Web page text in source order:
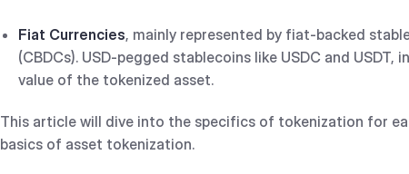
Fiat Currencies, mainly represented by fiat-backed
(CBDCs). USD-pegged stablecoins like USDC and
value of the tokenized asset.
This article will dive into the specifics of tokenization for
basics of asset tokenization.